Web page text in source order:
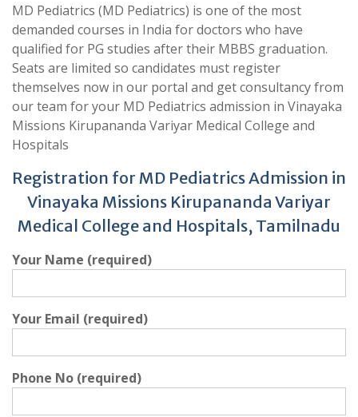
MD Pediatrics (MD Pediatrics) is one of the most
demanded courses in India for doctors who have
qualified for PG studies after their MBBS graduation.
Seats are limited so candidates must register
themselves now in our portal and get consultancy from
our team for your MD Pediatrics admission in Vinayaka
Missions Kirupananda Variyar Medical College and
Hospitals
Registration for MD Pediatrics Admission in
Vinayaka Missions Kirupananda Variyar
Medical College and Hospitals, Tamilnadu
Your Name (required)
Your Email (required)
Phone No (required)